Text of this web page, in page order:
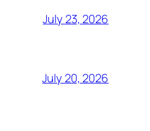
July 23, 2026
July 20, 2026